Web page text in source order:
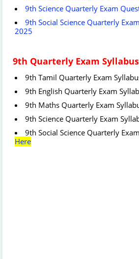
9th Science Quarterly Exam
9th Social Science Quarterly
2025
9th Quarterly Exam Syllabus
9th Tamil Quarterly Exam
9th English Quarterly Exam
9th Maths Quarterly Exam
9th Science Quarterly Exam
9th Social Science Quarterly
Here